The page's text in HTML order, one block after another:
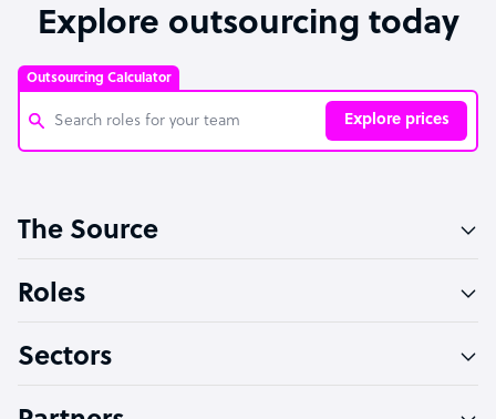
Explore outsourcing today
Outsourcing Calculator
Explore prices
Software Developer
Technical Support Specialist
The Source
Roles
Sectors